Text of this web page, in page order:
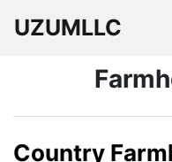
UZUMLLC
Country